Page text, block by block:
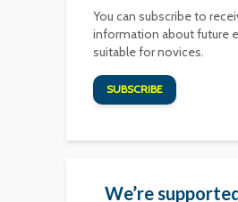
You can subscribe to
information about future
suitable for novices.
SUBSCRIBE
We’re